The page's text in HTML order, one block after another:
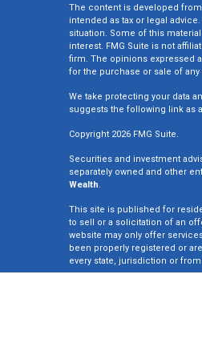
The content is developed
intended as tax or legal
situation. Some of this
interest. FMG Suite is not
firm. The opinions expressed
for the purchase or sale of any
We take protecting your data
suggests the following link as
Copyright 2026 FMG Suite.
Securities and investment
separately owned and other
Wealth.
This site is published for
to sell or a solicitation of an
website may only offer
been properly registered or
every state, jurisdiction or